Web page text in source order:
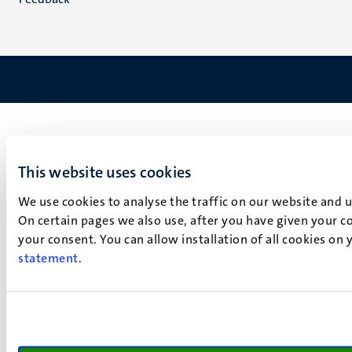
This website uses cookies
We use cookies to analyse the traffic on our website
On certain pages we also use, after you have given your
your consent. You can allow installation of all cookies
statement.